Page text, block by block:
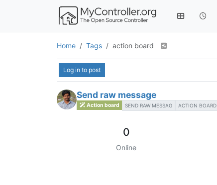
Home Tags action board
Log in to post
Send raw message
Action board SEND RAW MESSAG ACTION BOARD
0
Online